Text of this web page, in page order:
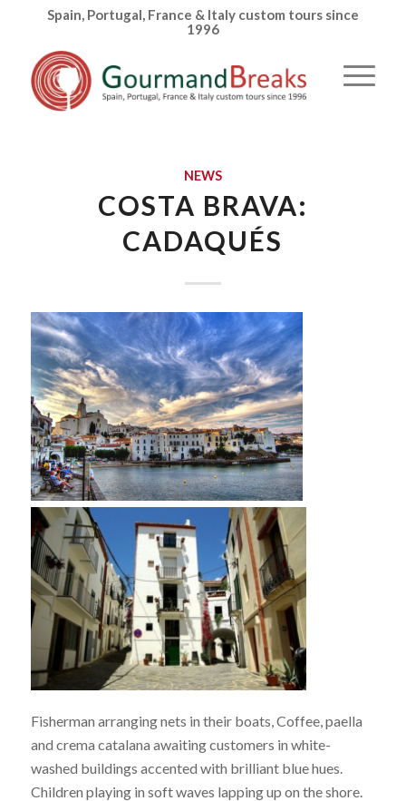
Spain, Portugal, France & Italy custom tours since
1996
NEWS
COSTA BRAVA:
CADAQUÉS
Fisherman arranging nets in their boats, Coffee, paella
and crema catalana awaiting customers in white-
washed buildings accented with brilliant blue hues.
Children playing in soft waves lapping up on the shore.